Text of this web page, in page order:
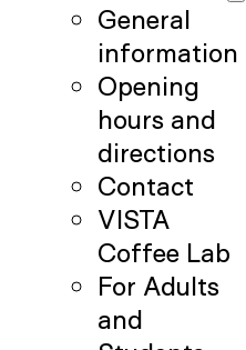
General
information
Opening
hours and
directions
Contact
VISTA
Coffee Lab
For Adults
and